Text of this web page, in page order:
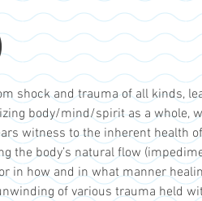
shock and trauma of all kinds,
body/mind/spirit as a whole,
witness to the inherent health
the body’s natural flow
in how and in what manner
of various trauma held